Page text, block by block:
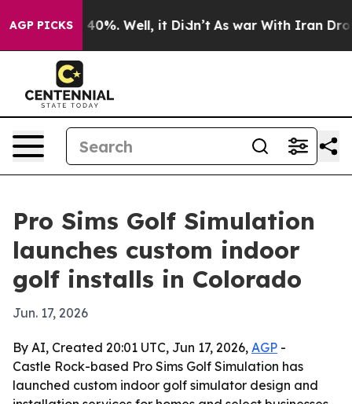
AGP PICKS
Around 40%. Well, it Didn’t As war With Iran
Pro Sims Golf Simulation
launches custom indoor
golf installs in Colorado
Jun. 17, 2026
By AI, Created 20:01 UTC, Jun 17, 2026, AGP -
Castle Rock-based Pro Sims Golf Simulation has
launched custom indoor golf simulator design and